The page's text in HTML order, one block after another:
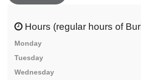
Hours (regular hours of
Monday
Tuesday
Wednesday